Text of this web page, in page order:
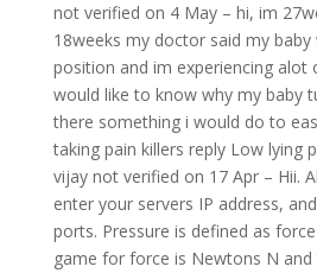
not verified on 4 May – hi, im
18weeks my doctor said my baby
position and im experiencing alot
would like to know why my baby
there something i would do to
taking pain killers reply Low lying
vijay not verified on 17 Apr – Hii.
enter your servers IP address,
ports. Pressure is defined as
game for force is Newtons N